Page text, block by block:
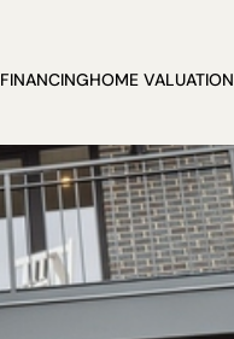
FINANCINGHOME VALUATION